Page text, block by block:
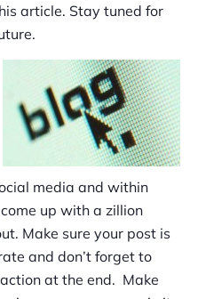
article. Stay tuned for
media and within
up with a zillion
Make sure your post is
and don’t forget to
at the end. Make